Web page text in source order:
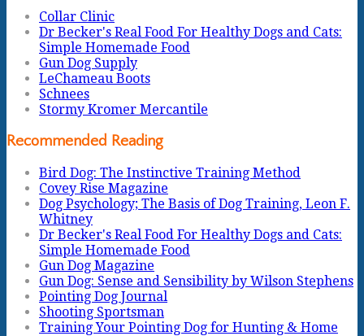
Collar Clinic
Dr Becker's Real Food For Healthy Dogs and Cats:
Simple Homemade Food
Gun Dog Supply
LeChameau Boots
Schnees
Stormy Kromer Mercantile
Recommended Reading
Bird Dog: The Instinctive Training Method
Covey Rise Magazine
Dog Psychology; The Basis of Dog Training, Leon F.
Whitney
Dr Becker's Real Food For Healthy Dogs and Cats:
Simple Homemade Food
Gun Dog Magazine
Gun Dog: Sense and Sensibility by Wilson Stephens
Pointing Dog Journal
Shooting Sportsman
Training Your Pointing Dog for Hunting & Home